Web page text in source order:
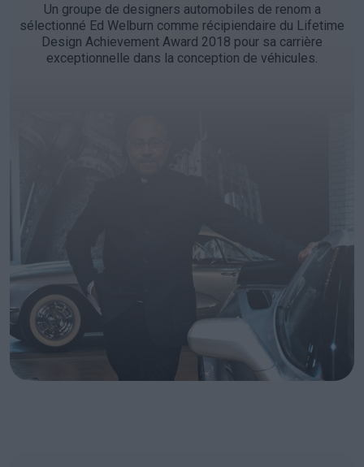
Un groupe de designers automobiles de renom a
sélectionné Ed Welburn comme récipiendaire du Lifetime
Design Achievement Award 2018 pour sa carrière
exceptionnelle dans la conception de véhicules.